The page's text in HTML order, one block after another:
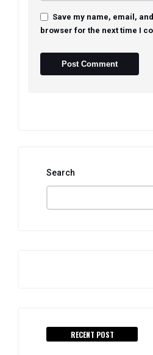
Save my name, email,
browser for the next time I
Search
RECENT POST